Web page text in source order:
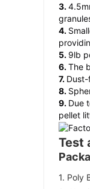
3.
4.
5. 9lb
6.The
7.
8.
9. Due
pellet
Test
1. Poly